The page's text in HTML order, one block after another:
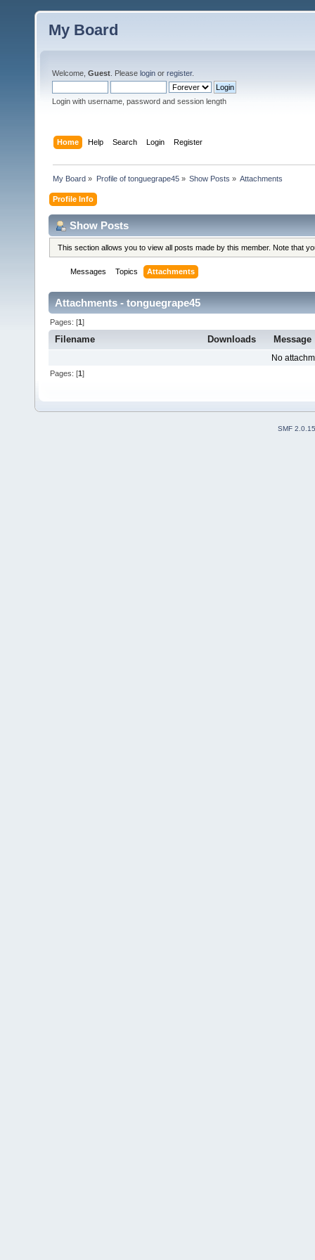
My Board
Welcome, Guest . Please login or register.
Login with username, password and session length
Home Help Search Login Register
My Board » Profile of tonguegrape45» Show Posts » Attachments
Profile Info
Show Posts
This section allows you to view all posts made by this member. Note that
Messages Topics Attachments
Attachments - tonguegrape45
Pages: [1]
Filename Downloads Message
No
Pages: [1]
SMF 2.0.15